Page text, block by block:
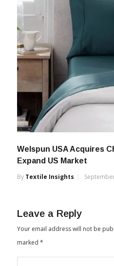
Welspun USA Acquires
Expand US Market
By Textile Insights
Leave a Reply
Your email address will not be
marked *